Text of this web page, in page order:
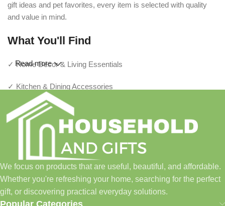
gift ideas and pet favorites, every item is selected with quality
and value in mind.
What You'll Find
✓ Home Décor & Living Essentials
✓ Kitchen & Dining Accessories
✓ Storage & Organization Solutions
✓ Thoughtful Gifts For Every Occasion
✓ Pet Essentials & Everyday Favorites
✓ New Arrivals Added Regularly
Our Promise
Read more
We focus on products that are useful, beautiful, and affordable.
Whether you're refreshing your home, searching for the perfect
gift, or discovering practical everyday solutions.